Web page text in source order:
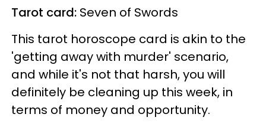
Tarot card: Seven of Swords
This tarot horoscope card is akin to the
'getting away with murder' scenario,
and while it's not that harsh, you will
definitely be cleaning up this week, in
terms of money and opportunity.